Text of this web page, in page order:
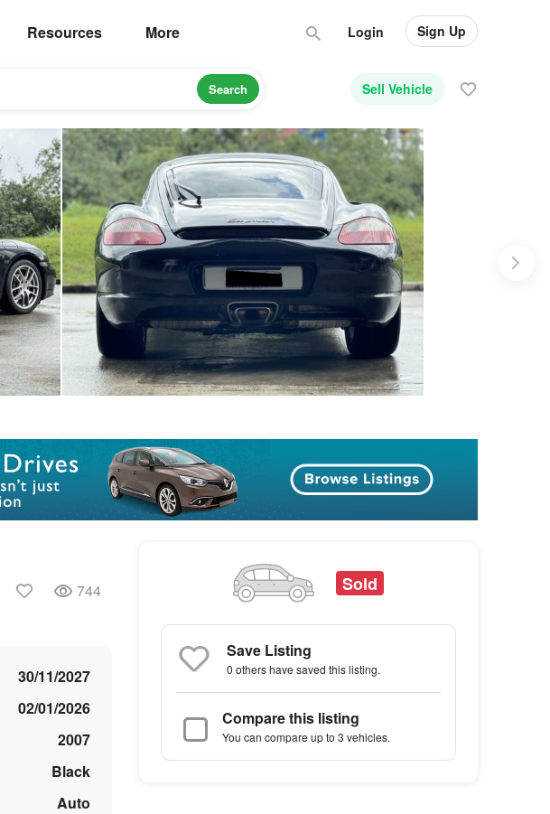
Resources More Login Sign Up
Sell Vehicle
Search
744
30/11/2027
02/01/2026
2007
Black
Auto
Sold
Save Listing
0 othershave saved this listing.
Compare this listing
You can compare up to 3 vehicles.